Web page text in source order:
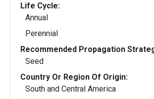
Life Cycle:
Annual
Perennial
Recommended Propagation
Seed
Country Or Region Of Origin:
South and Central America